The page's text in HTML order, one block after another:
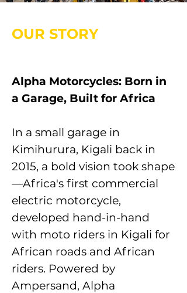
OUR STORY
Alpha Motorcycles: Born in
a Garage, Built for Africa
In a small garage in
Kimihurura, Kigali back in
2015, a bold vision took shape
—Africa's first commercial
electric motorcycle,
developed hand-in-hand
with moto riders in Kigali for
African roads and African
riders. Powered by
Ampersand, Alpha